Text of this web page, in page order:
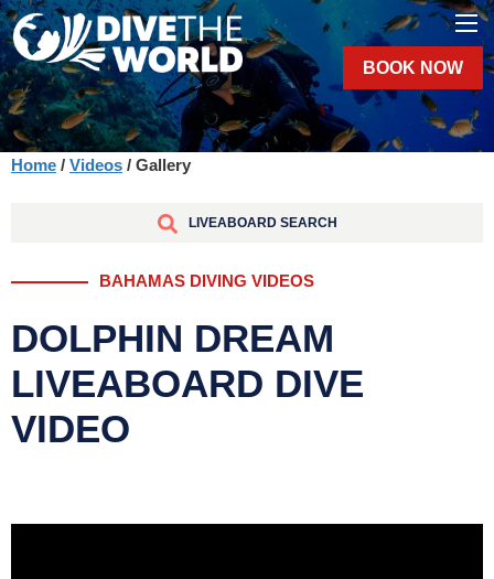
BOOK NOW
Home / Videos / Gallery
LIVEABOARD SEARCH
BAHAMAS DIVING VIDEOS
DOLPHIN DREAM
LIVEABOARD DIVE
VIDEO